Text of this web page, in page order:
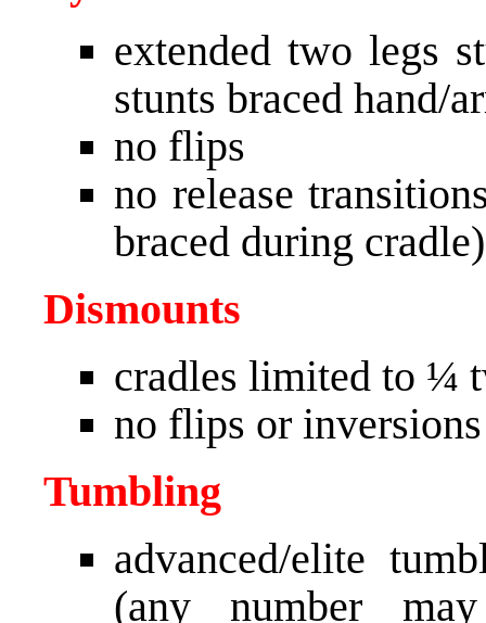
extended two legs
stunts braced hand/
no flips
no release
braced during cradle)
Dismounts
cradles limited to ¼
no flips or inversions
Tumbling
advanced/elite
(any number